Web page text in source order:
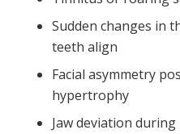
Sudden changes in
teeth align
Facial asymmetry
hypertrophy
Jaw deviation